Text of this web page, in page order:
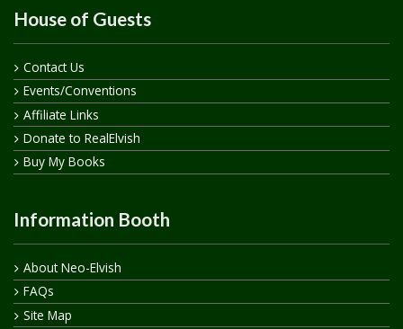
House of Guests
Contact Us
Events/Conventions
Affiliate Links
Donate to RealElvish
Buy My Books
Information Booth
About Neo-Elvish
FAQs
Site Map